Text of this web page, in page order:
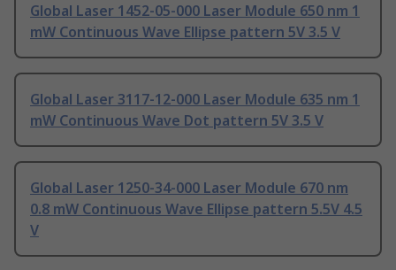
Global Laser 1452-05-000 Laser Module 650 nm 1
mW Continuous Wave Ellipse pattern 5V 3.5 V
Global Laser 3117-12-000 Laser Module 635 nm 1
mW Continuous Wave Dot pattern 5V 3.5 V
Global Laser 1250-34-000 Laser Module 670 nm
0.8 mW Continuous Wave Ellipse pattern 5.5V 4.5
V